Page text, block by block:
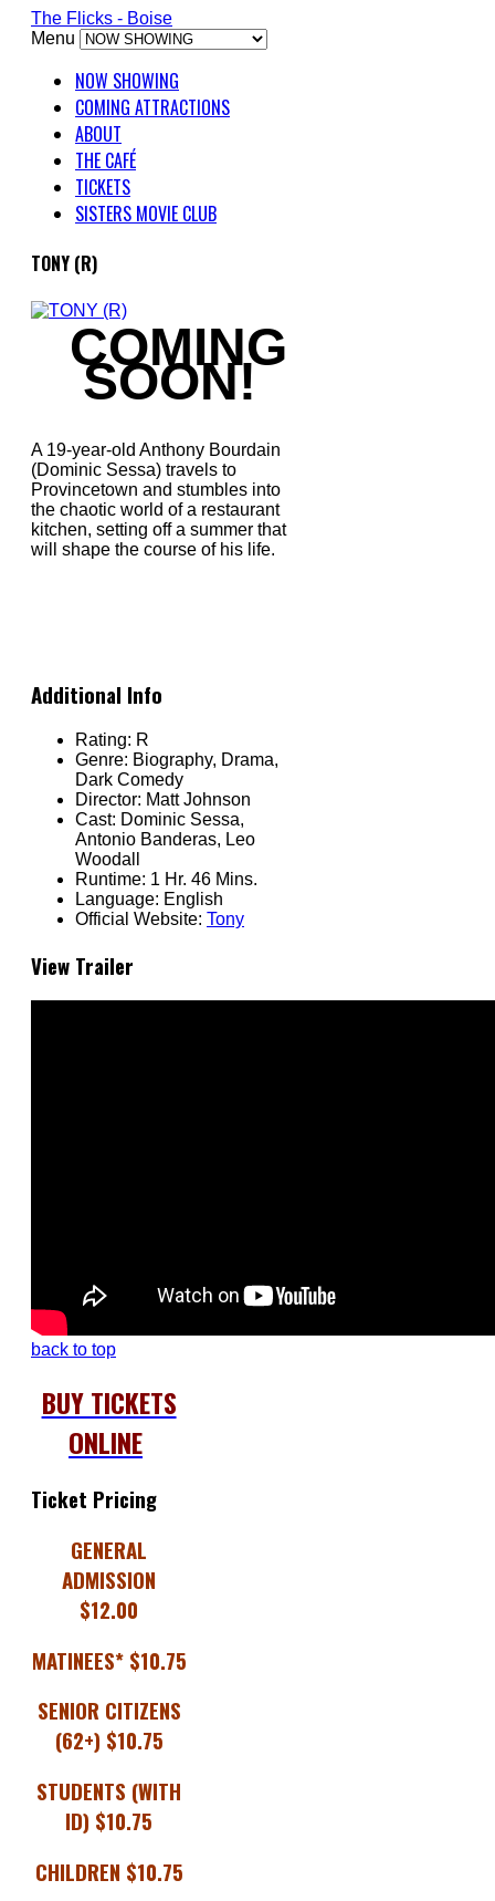
The Flicks - Boise
Menu
NOW SHOWING
COMING ATTRACTIONS
ABOUT
THE CAFÉ
TICKETS
SISTERS MOVIE CLUB
TONY (R)
COMING
SOON!
A 19-year-old Anthony Bourdain
(Dominic Sessa) travels to
Provincetown and stumbles into
the chaotic world of a restaurant
kitchen, setting off a summer that
will shape the course of his life.
Additional Info
Rating: R
Genre: Biography, Drama,
Dark Comedy
Director: Matt Johnson
Cast: Dominic Sessa,
Antonio Banderas, Leo
Woodall
Runtime: 1 Hr. 46 Mins.
Language: English
Official Website: Tony
View Trailer
back to top
BUY TICKETS
ONLINE
Ticket Pricing
GENERAL
ADMISSION
$12.00
MATINEES* $10.75
SENIOR CITIZENS
(62+) $10.75
STUDENTS (WITH
ID) $10.75
CHILDREN $10.75